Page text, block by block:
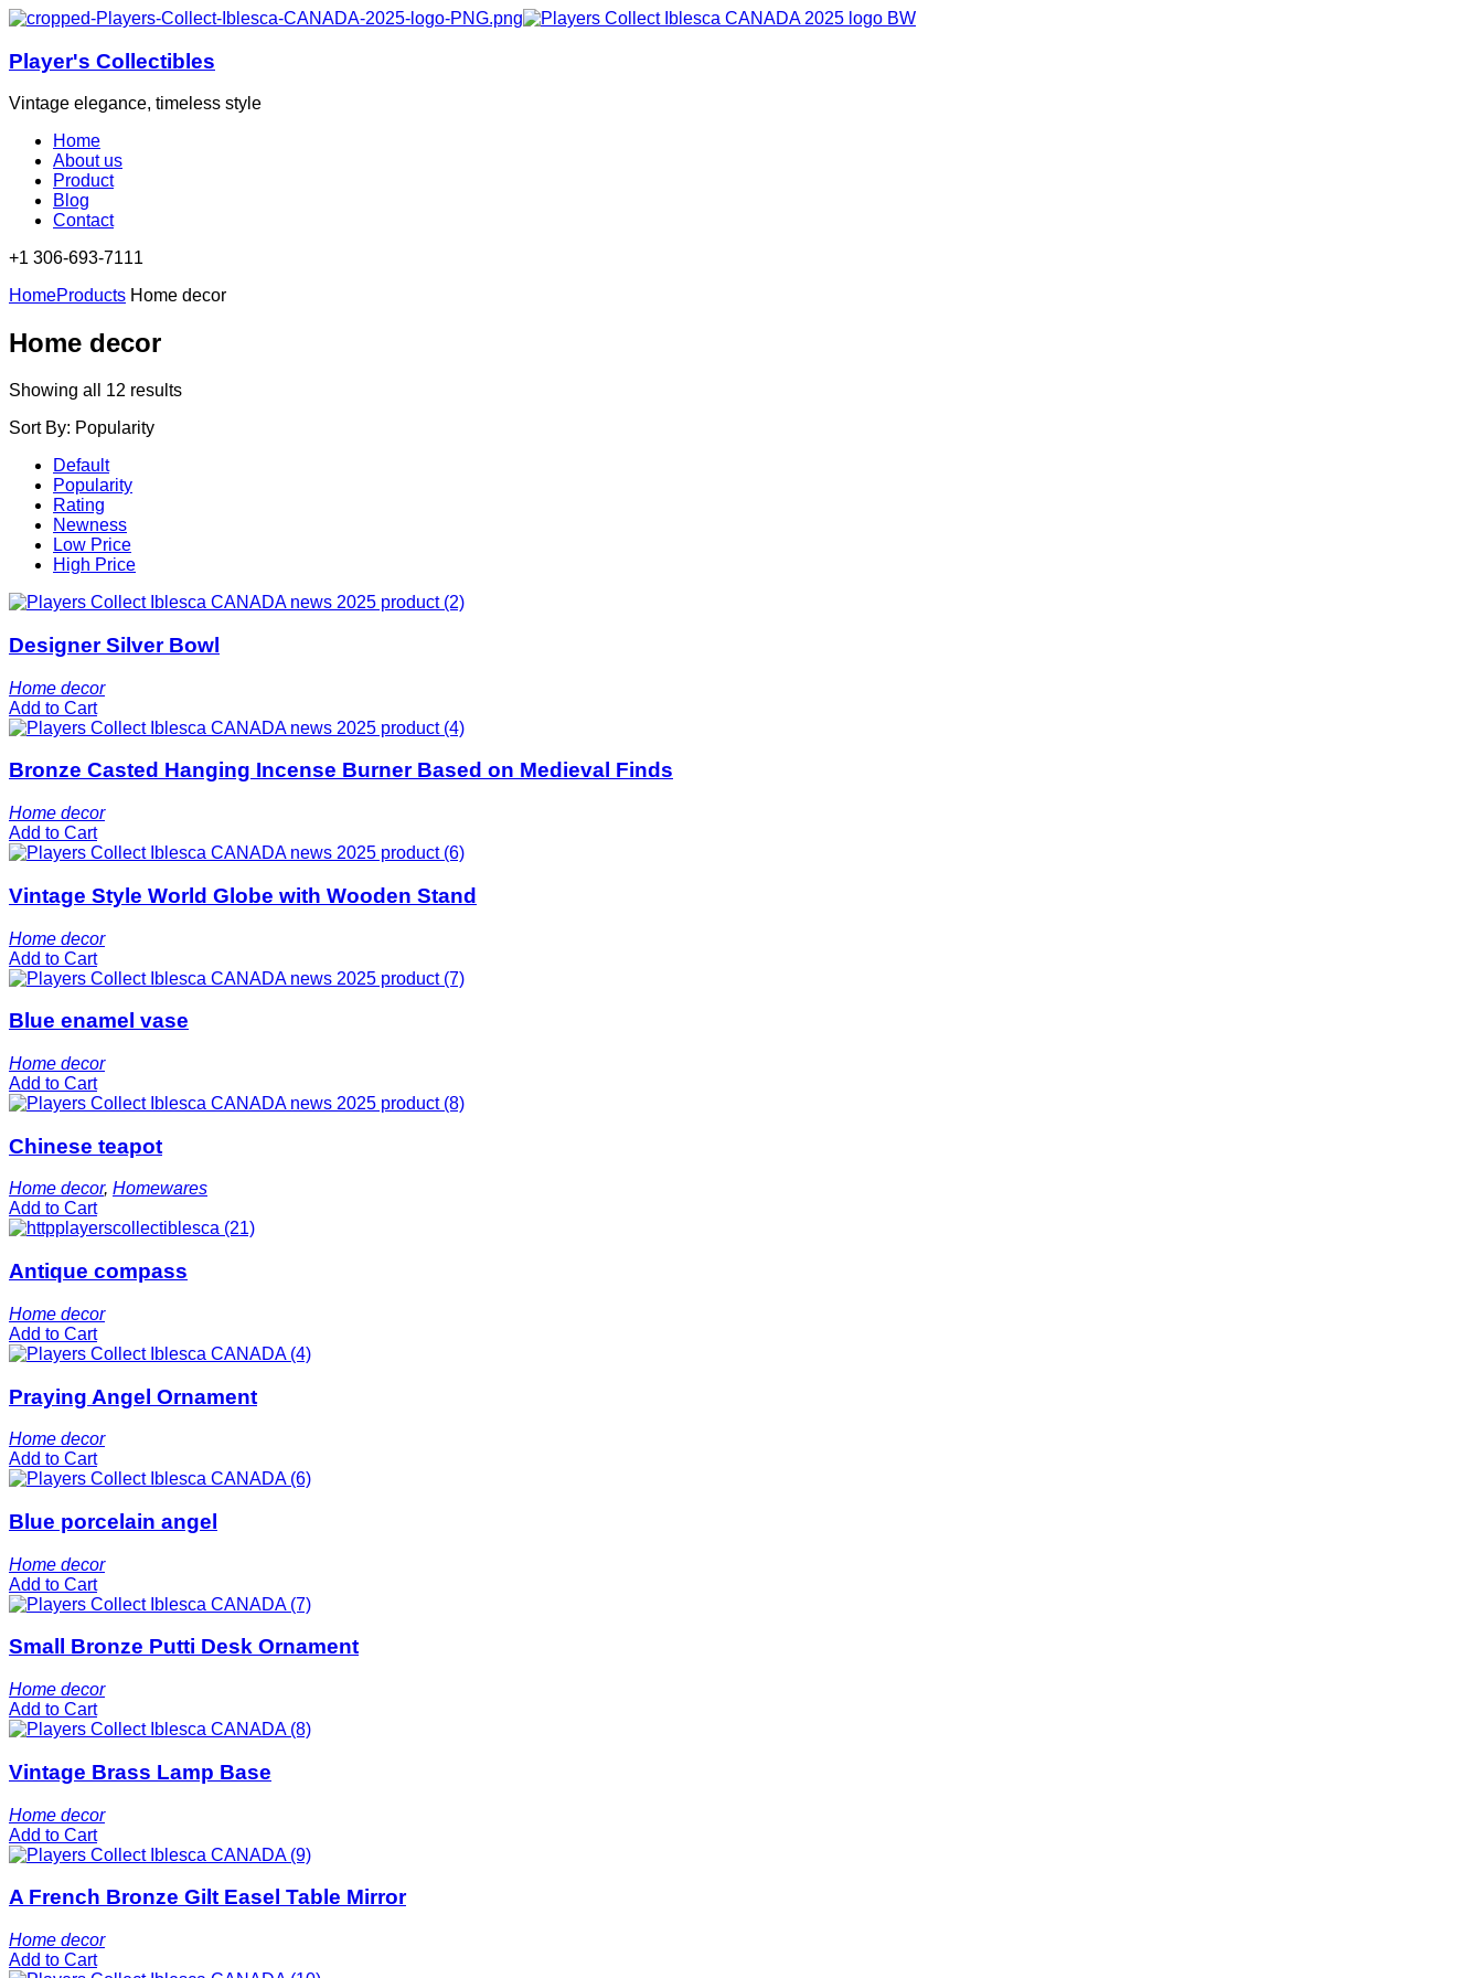
Player's Collectibles
Vintage elegance, timeless style
Home
About us
Product
Blog
Contact
+1 306-693-7111​
HomeProducts Home decor
Home decor
Showing all 12 resultsSorted
Sort By: Popularity
Default
Popularity
Rating
Newness
Low Price
High Price
Designer Silver Bowl
Home decor
Add to Cart
Bronze Casted Hanging Incense Burner Based on Medieval Finds
Home decor
Add to Cart
Vintage Style World Globe with Wooden Stand
Home decor
Add to Cart
Blue enamel vase
Home decor
Add to Cart
Chinese teapot
Home decor, Homewares
Add to Cart
Antique compass
Home decor
Add to Cart
Praying Angel Ornament
Home decor
Add to Cart
Blue porcelain angel
Home decor
Add to Cart
Small Bronze Putti Desk Ornament
Home decor
Add to Cart
Vintage Brass Lamp Base
Home decor
Add to Cart
A French Bronze Gilt Easel Table Mirror
Home decor
Add to Cart